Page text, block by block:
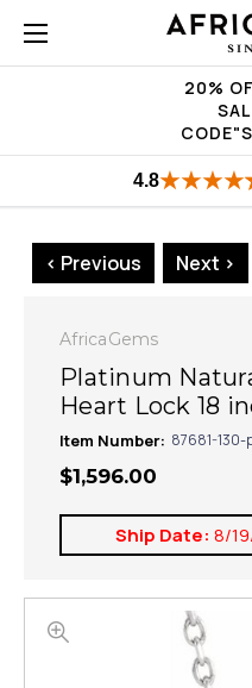
20%
4.8
< Previous Next >
AfricaGems
Platinum
Heart Lock 18
Item Number: 87681-130-
$1,596.00
Ship Date: 8/